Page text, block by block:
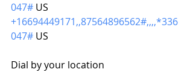
047# US
+16694449171,,87564896562#,,,,*336
047# US
Dial by your location